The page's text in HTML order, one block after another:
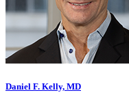
Daniel F. Kelly, MD